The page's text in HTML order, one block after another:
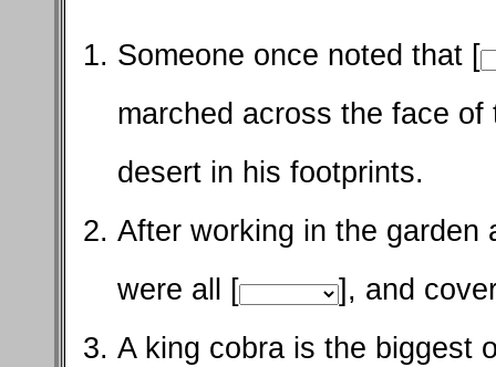
Someone once noted that [
marched across the face
desert in his footprints.
After working in the garden
were all [
], and
A king cobra is the biggest